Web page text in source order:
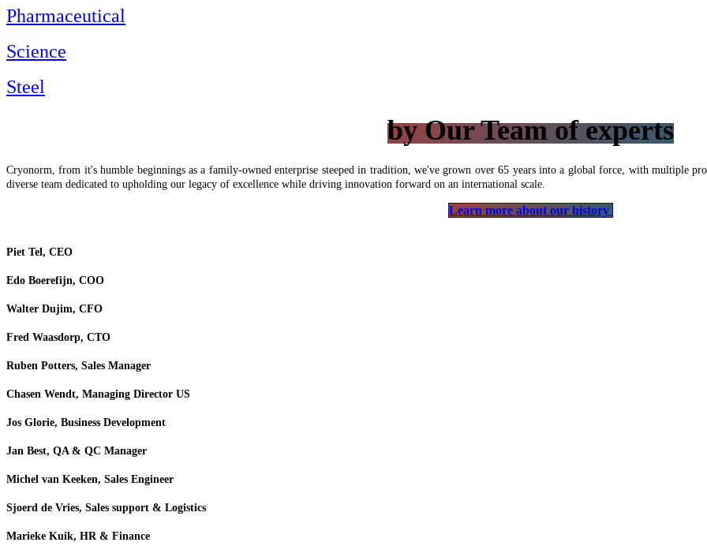
Pharmaceutical
Science
Steel
by Our Team of experts
Cryonorm, from it's humble beginnings as a family-owned enterprise steeped in tradition, we've grown over 65 years into a global force, with multiple
diverse team dedicated to upholding our legacy of excellence while driving innovation forward on an international scale.
Learn more about our history
Piet Tel, CEO
Edo Boerefijn, COO
Walter Dujim, CFO
Fred Waasdorp, CTO
​Ruben Potters, Sales Manager
Chasen Wendt, Managing Director US
Jos Glorie, Business Development
Jan Best, QA & QC Manager
Michel van Keeken, Sales Engineer
Sjoerd de Vries, Sales support & Logistics
Marieke Kuik, HR & Finance